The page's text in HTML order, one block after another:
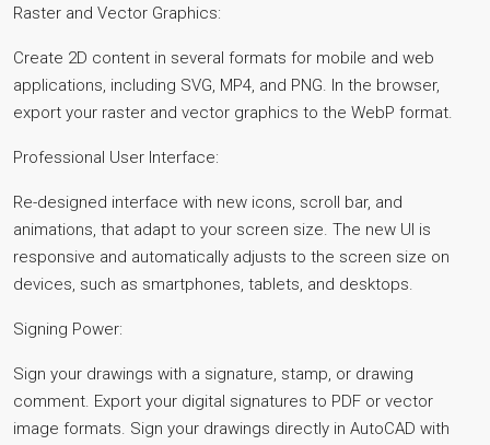
Raster and Vector Graphics:
Create 2D content in several formats for mobile and web
applications, including SVG, MP4, and PNG. In the browser,
export your raster and vector graphics to the WebP format.
Professional User Interface:
Re-designed interface with new icons, scroll bar, and
animations, that adapt to your screen size. The new UI is
responsive and automatically adjusts to the screen size on
devices, such as smartphones, tablets, and desktops.
Signing Power:
Sign your drawings with a signature, stamp, or drawing
comment. Export your digital signatures to PDF or vector
image formats. Sign your drawings directly in AutoCAD with